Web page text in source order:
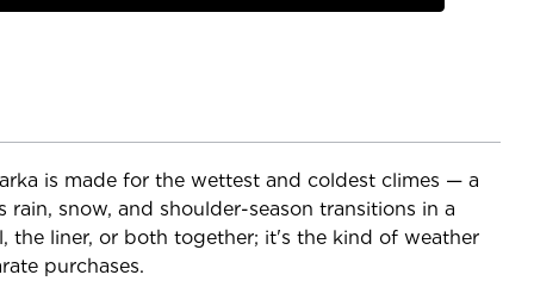
is made for the wettest and coldest climes — a
snow, and shoulder-season transitions in a
the liner, or both together; it's the kind of weather
purchases.